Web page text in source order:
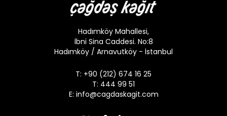
Hadımköy Mahallesi,
İbni Sina Caddesi. No:8
Hadımköy / Arnavutköy - İstanbul
T: +90 (212) 674 16 25
T: 444 99 51
E: info@cagdaskagit.com